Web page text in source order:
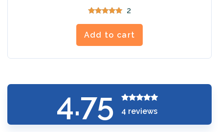
out of 5
2
Add to cart
4.75 Rated 4.75
out of 5
4 reviews